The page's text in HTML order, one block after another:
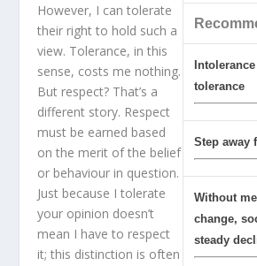
tolerance
Step away
Without
change,
steady
However, I can tolerate
their right to hold such a
view. Tolerance, in this
sense, costs me nothing.
But respect? That’s a
different story. Respect
must be earned based
on the merit of the belief
or behaviour in question.
Just because I tolerate
your opinion doesn’t
mean I have to respect
it; this distinction is often